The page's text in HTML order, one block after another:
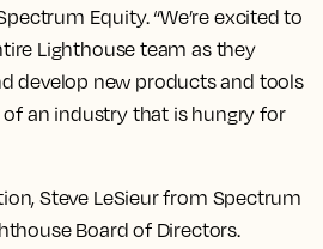
Equity. “We’re excited to
Lighthouse team as they
develop new products and tools
an industry that is hungry for
Steve LeSieur from Spectrum
Board of Directors.